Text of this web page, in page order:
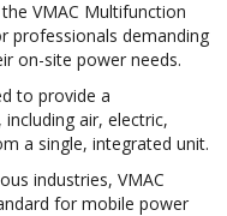
VMAC Multifunction
professionals demanding
on-site power needs.
to provide a
air, electric,
a single, integrated unit.
industries, VMAC
for mobile power